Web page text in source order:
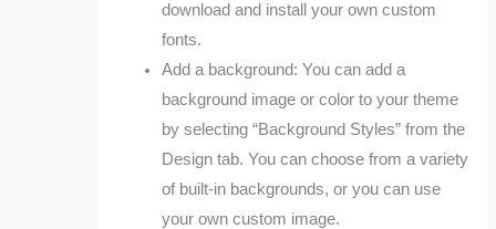
download and install your own custom
fonts.
Add a background: You can add a
background image or color to your theme
by selecting “Background Styles” from the
Design tab. You can choose from a variety
of built-in backgrounds, or you can use
your own custom image.